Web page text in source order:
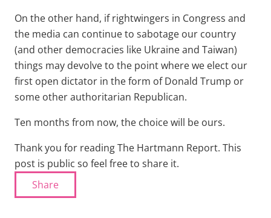
On the other hand, if rightwingers in Congress and
the media can continue to sabotage our country
(and other democracies like Ukraine and Taiwan)
things may devolve to the point where we elect our
first open dictator in the form of Donald Trump or
some other authoritarian Republican.
Ten months from now, the choice will be ours.
Thank you for reading The Hartmann Report. This
post is public so feel free to share it.
Share